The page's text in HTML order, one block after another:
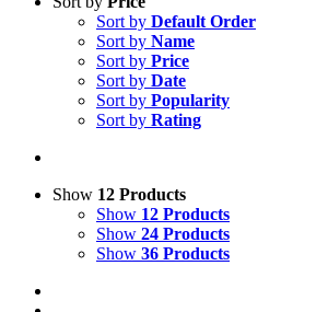
Sort by Default Order
Sort by Name
Sort by Price
Sort by Date
Sort by Popularity
Sort by Rating
Show 12 Products
Show 12 Products
Show 24 Products
Show 36 Products